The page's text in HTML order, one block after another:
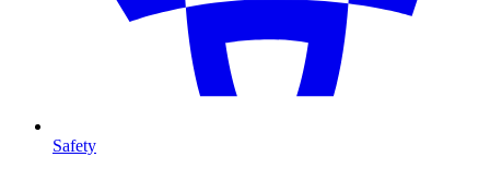
Safety